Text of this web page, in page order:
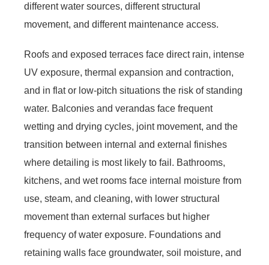
different water sources, different structural
movement, and different maintenance access.
Roofs and exposed terraces face direct rain, intense
UV exposure, thermal expansion and contraction,
and in flat or low-pitch situations the risk of standing
water. Balconies and verandas face frequent
wetting and drying cycles, joint movement, and the
transition between internal and external finishes
where detailing is most likely to fail. Bathrooms,
kitchens, and wet rooms face internal moisture from
use, steam, and cleaning, with lower structural
movement than external surfaces but higher
frequency of water exposure. Foundations and
retaining walls face groundwater, soil moisture, and